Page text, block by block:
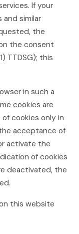
If your
similar
the
the consent
TTDSG); this
in such a
cookies are
cookies only in
acceptance of
activate the
of cookies
deactivated, the
this website